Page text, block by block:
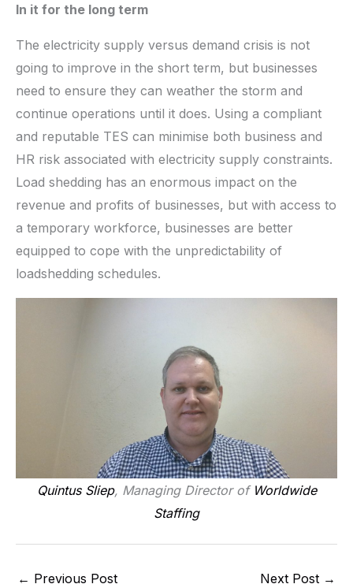
In it for the long term
The electricity supply versus demand crisis is not
going to improve in the short term, but businesses
need to ensure they can weather the storm and
continue operations until it does. Using a compliant
and reputable TES can minimise both business and
HR risk associated with electricity supply constraints.
Load shedding has an enormous impact on the
revenue and profits of businesses, but with access to
a temporary workforce, businesses are better
equipped to cope with the unpredictability of
loadshedding schedules.
Quintus Sliep, Managing Director of Worldwide
Staffing
← Previous Post Next Post →